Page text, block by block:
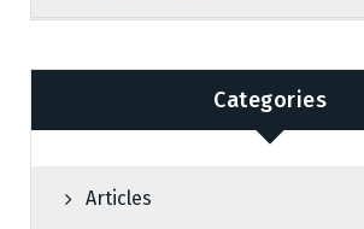
Categories
Articles